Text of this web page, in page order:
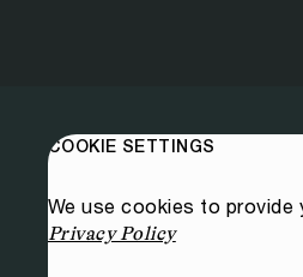
COOKIE SETTINGS
We use cookies to
Privacy Policy